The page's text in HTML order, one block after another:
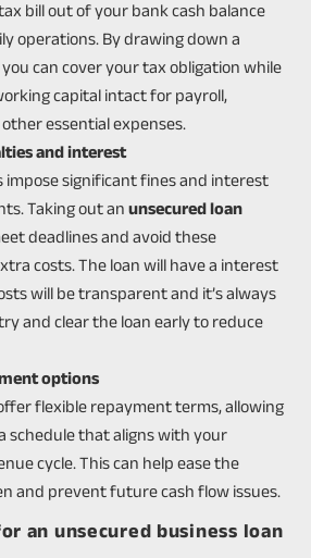
bill out of your bank cash balance
operations. By drawing down a
you can cover your tax obligation while
capital intact for payroll,
essential expenses.
and interest
impose significant fines and interest
Taking out an unsecured loan
deadlines and avoid these
costs. The loan will have a interest
will be transparent and it’s always
and clear the loan early to reduce
options
flexible repayment terms, allowing
schedule that aligns with your
cycle. This can help ease the
and prevent future cash flow issues.
an unsecured business loan